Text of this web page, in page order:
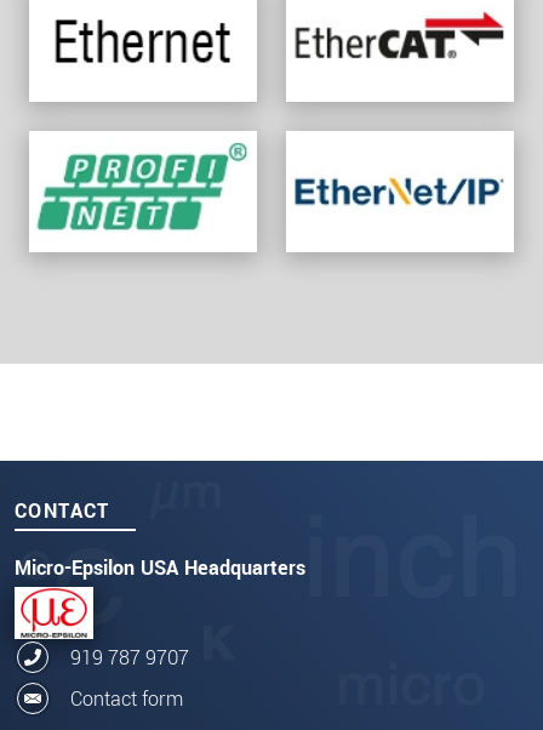
CONTACT
Micro-Epsilon USA Headquarters
919 787 9707
Contact form